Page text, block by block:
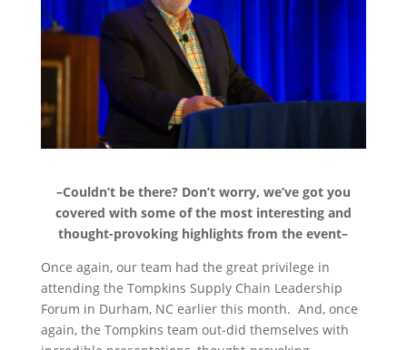
–Couldn’t be there? Don’t worry, we’ve got you
covered with some of the most interesting and
thought-provoking highlights from the event–
Once again, our team had the great privilege in
attending the Tompkins Supply Chain Leadership
Forum in Durham, NC earlier this month. And, once
again, the Tompkins team out-did themselves with